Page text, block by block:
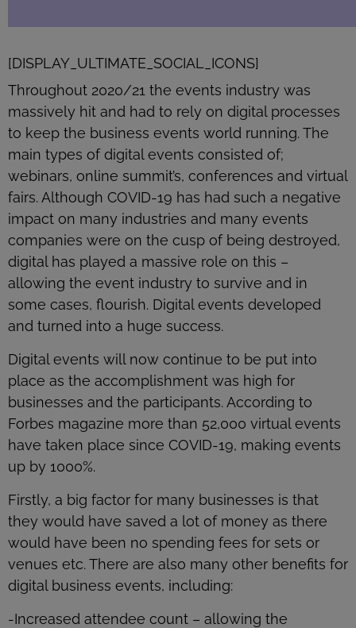
[DISPLAY_ULTIMATE_SOCIAL_ICONS]
Throughout 2020/21 the events industry was
massively hit and had to rely on digital processes
to keep the business events world running. The
main types of digital events consisted of;
webinars, online summit’s, conferences and virtual
fairs. Although COVID-19 has had such a negative
impact on many industries and many events
companies were on the cusp of being destroyed,
digital has played a massive role on this –
allowing the event industry to survive and in
some cases, flourish. Digital events developed
and turned into a huge success.
Digital events will now continue to be put into
place as the accomplishment was high for
businesses and the participants. According to
Forbes magazine more than 52,000 virtual events
have taken place since COVID-19, making events
up by 1000%.
Firstly, a big factor for many businesses is that
they would have saved a lot of money as there
would have been no spending fees for sets or
venues etc. There are also many other benefits for
digital business events, including:
-Increased attendee count – allowing the